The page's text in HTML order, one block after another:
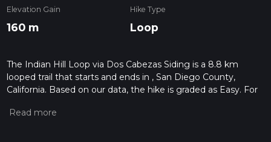
Elevation Gain
160 m
Hike Type
Loop
The Indian Hill Loop via Dos Cabezas Siding is a 8.8 km
looped trail that starts and ends in , San Diego County,
California. Based on our data, the hike is graded as Easy. For
the difficulty of a hiking trail on hiiker. Also, check our latest